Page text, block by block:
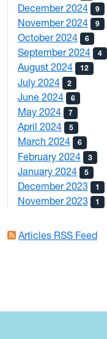
December 2024 9
November 2024 9
October 2024 6
September 2024 4
August 2024 12
July 2024 2
June 2024 6
May 2024 7
April 2024 5
March 2024 6
February 2024 3
January 2024 5
December 2023 1
November 2023 1
Articles RSS Feed